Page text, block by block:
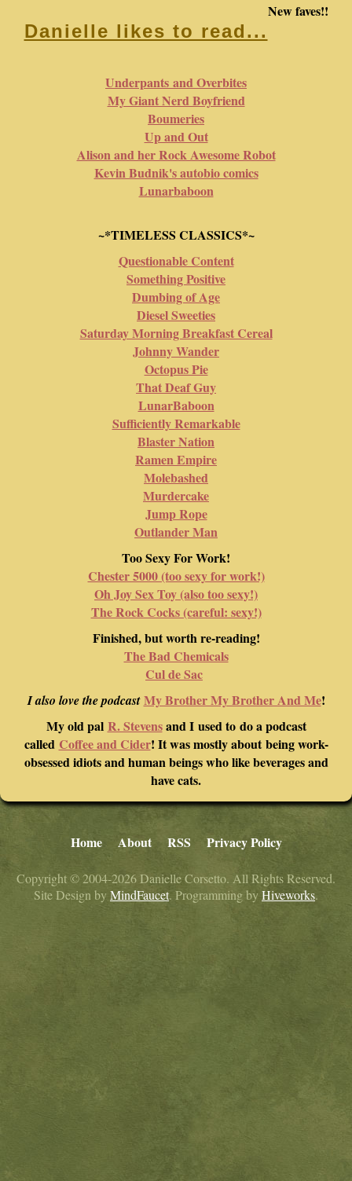
Danielle likes to read...
New faves!!
Underpants and Overbites
My Giant Nerd Boyfriend
Boumeries
Up and Out
Alison and her Rock Awesome Robot
Kevin Budnik's autobio comics
Lunarbaboon
~*TIMELESS CLASSICS*~
Questionable Content
Something Positive
Dumbing of Age
Diesel Sweeties
Saturday Morning Breakfast Cereal
Johnny Wander
Octopus Pie
That Deaf Guy
LunarBaboon
Sufficiently Remarkable
Blaster Nation
Ramen Empire
Molebashed
Murdercake
Jump Rope
Outlander Man
Too Sexy For Work!
Chester 5000 (too sexy for work!)
Oh Joy Sex Toy (also too sexy!)
The Rock Cocks (careful: sexy!)
Finished, but worth re-reading!
The Bad Chemicals
Cul de Sac
I also love the podcastMy Brother My Brother And Me!
My old pal R. Stevensand I used to do a podcast
called Coffee and Cider! It was mostly about being work-
obsessed idiots and human beings who like beverages and
have cats.
Home About RSS Privacy Policy
Copyright © 2004-2026 Danielle Corsetto. All Rights Reserved.
Site Design byMindFaucet. Programming by Hiveworks.